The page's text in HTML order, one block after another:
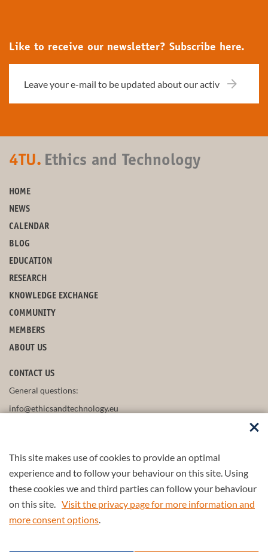
This site makes use of cookies to provide an optimal
experience and to follow your behaviour on this site. Using
these cookies we and third parties can follow your behaviour
on this site. Visit the privacy page for more information and
more consent options.
Like to receive our newsletter? Subscribe here.
4TU. Ethics and Technology
HOME
NEWS
CALENDAR
BLOG
EDUCATION
RESEARCH
KNOWLEDGE EXCHANGE
COMMUNITY
MEMBERS
ABOUT US
CONTACT US
General questions:
info@ethicsandtechnology.eu
FOLLOW US
Part of the4TU.Federation